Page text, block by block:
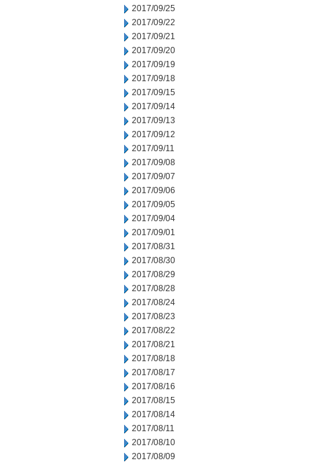
2017/09/25
2017/09/22
2017/09/21
2017/09/20
2017/09/19
2017/09/18
2017/09/15
2017/09/14
2017/09/13
2017/09/12
2017/09/11
2017/09/08
2017/09/07
2017/09/06
2017/09/05
2017/09/04
2017/09/01
2017/08/31
2017/08/30
2017/08/29
2017/08/28
2017/08/24
2017/08/23
2017/08/22
2017/08/21
2017/08/18
2017/08/17
2017/08/16
2017/08/15
2017/08/14
2017/08/11
2017/08/10
2017/08/09